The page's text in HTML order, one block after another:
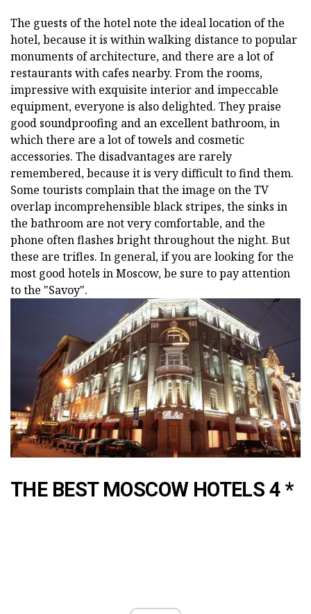
The guests of the hotel note the ideal location of the
hotel, because it is within walking distance to popular
monuments of architecture, and there are a lot of
restaurants with cafes nearby. From the rooms,
impressive with exquisite interior and impeccable
equipment, everyone is also delighted. They praise
good soundproofing and an excellent bathroom, in
which there are a lot of towels and cosmetic
accessories. The disadvantages are rarely
remembered, because it is very difficult to find them.
Some tourists complain that the image on the TV
overlap incomprehensible black stripes, the sinks in
the bathroom are not very comfortable, and the
phone often flashes bright throughout the night. But
these are trifles. In general, if you are looking for the
most good hotels in Moscow, be sure to pay attention
to the "Savoy".
THE BEST MOSCOW HOTELS 4 *